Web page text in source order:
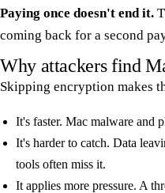
Paying once doesn't end it.
coming back for a second
Why attackers find
Skipping encryption makes
It's faster. Mac malware and
It's harder to catch. Data
tools often miss it.
It applies more pressure. A